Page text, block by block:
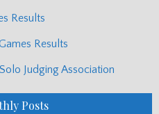
Results
Results
Judging Association
Posts